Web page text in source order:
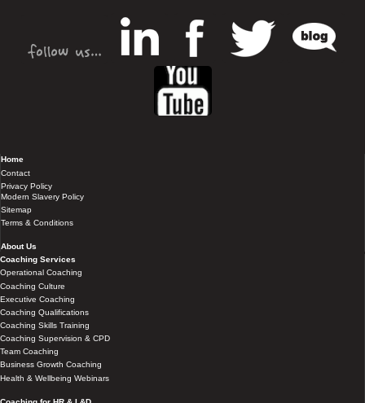
Home
Contact
Privacy Policy
Modern Slavery Policy
Sitemap
Terms & Conditions
About Us
Coaching Services
Operational Coaching
Coaching Culture
Executive Coaching
Coaching Qualifications
Coaching Skills Training
Coaching Supervision & CPD
Team Coaching
Business Growth Coaching
Health & Wellbeing Webinars